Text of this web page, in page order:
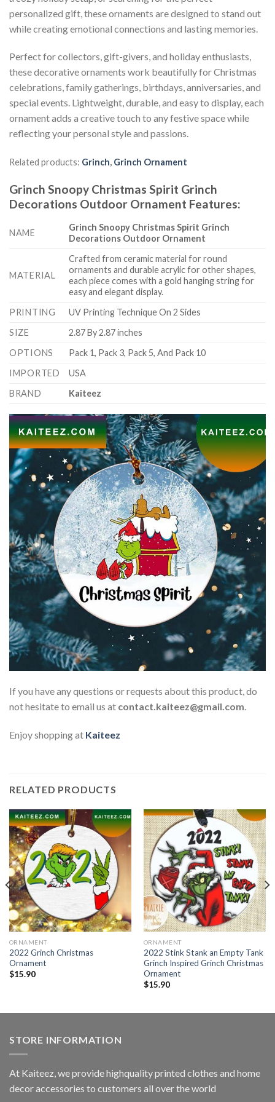
personalized gift, these ornaments are designed to stand out
while creating emotional connections and lasting memories.
Perfect for collectors, gift-givers, and holiday enthusiasts,
these decorative ornaments work beautifully for Christmas
celebrations, family gatherings, birthdays, anniversaries, and
special events. Lightweight, durable, and easy to display, each
ornament adds a creative touch to any festive space while
reflecting your personal style and passions.
Related products: Grinch, Grinch Ornament
Grinch Snoopy Christmas Spirit Grinch
Decorations Outdoor Ornament Features:
NAME
Grinch Snoopy Christmas Spirit Grinch
Decorations Outdoor Ornament
MATERIAL
Crafted from ceramic material for round
ornaments and durable acrylic for other shapes,
each piece comes with a gold hanging string for
easy and elegant display.
PRINTING
UV Printing Technique On 2 Sides
SIZE
2.87 By 2.87 inches
OPTIONS
Pack 1, Pack 3, Pack 5, And Pack 10
IMPORTED
USA
BRAND
Kaiteez
If you have any questions or requests about this product, do
not hesitate to email us at contact.kaiteez@gmail.com.
Enjoy shopping at Kaiteez
RELATED PRODUCTS
ORNAMENT
2022 Grinch Christmas
Ornament
$15.90
ORNAMENT
2022 Stink Stank an Empty Tank
Grinch Inspired Grinch Christmas
Ornament
$15.90
STORE INFORMATION
At Kaiteez, we provide highquality printed clothes and home
decor accessories to customers all over the world